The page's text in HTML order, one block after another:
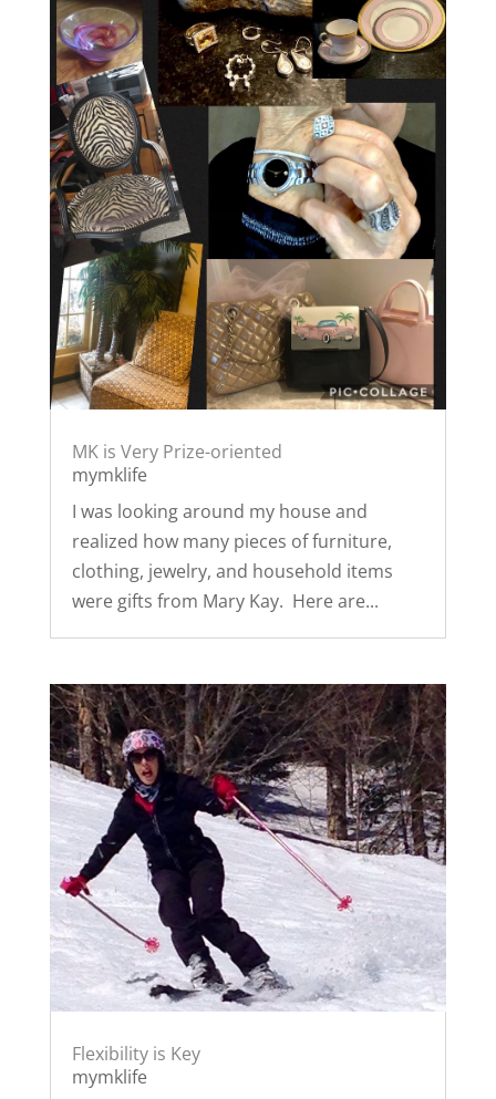
MK is Very Prize-oriented
mymklife
I was looking around my house and
realized how many pieces of furniture,
clothing, jewelry, and household items
were gifts from Mary Kay. Here are...
Flexibility is Key
mymklife